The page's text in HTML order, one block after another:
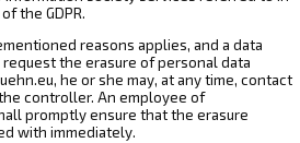
the GDPR.
reasons applies, and a data
the erasure of personal data
he or she may, at any time, contact
controller. An employee of
promptly ensure that the erasure
with immediately.